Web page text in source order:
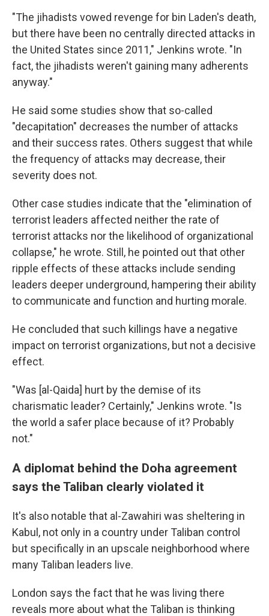
"The jihadists vowed revenge for bin Laden's death,
but there have been no centrally directed attacks in
the United States since 2011," Jenkins wrote. "In
fact, the jihadists weren't gaining many adherents
anyway."
He said some studies show that so-called
"decapitation" decreases the number of attacks
and their success rates. Others suggest that while
the frequency of attacks may decrease, their
severity does not.
Other case studies indicate that the "elimination of
terrorist leaders affected neither the rate of
terrorist attacks nor the likelihood of organizational
collapse," he wrote. Still, he pointed out that other
ripple effects of these attacks include sending
leaders deeper underground, hampering their ability
to communicate and function and hurting morale.
He concluded that such killings have a negative
impact on terrorist organizations, but not a decisive
effect.
"Was [al-Qaida] hurt by the demise of its
charismatic leader? Certainly," Jenkins wrote. "Is
the world a safer place because of it? Probably
not."
A diplomat behind the Doha agreement
says the Taliban clearly violated it
It's also notable that al-Zawahiri was sheltering in
Kabul, not only in a country under Taliban control
but specifically in an upscale neighborhood where
many Taliban leaders live.
London says the fact that he was living there
reveals more about what the Taliban is thinking